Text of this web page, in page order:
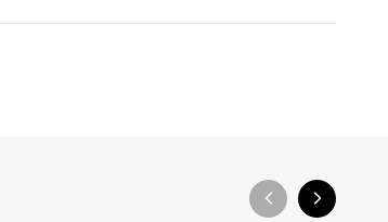
arrow_back_ios_new arrow_forward_ios